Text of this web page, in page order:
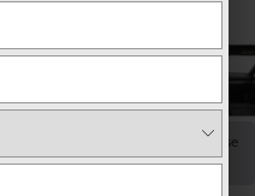
Collapse